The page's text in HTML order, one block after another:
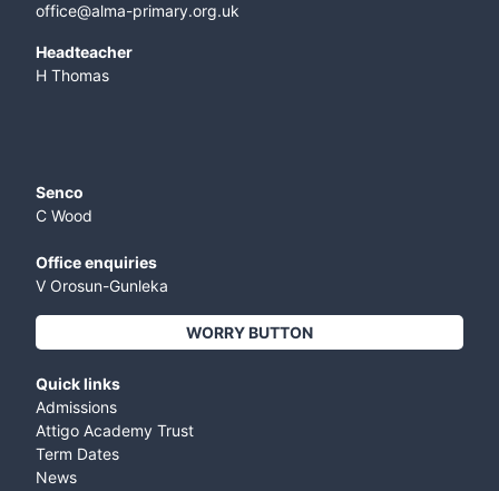
office@alma-primary.org.uk
​Headteacher
H Thomas
Senco
C Wood
Office enquiries
V Orosun-Gunleka
WORRY BUTTON
Quick links
Admissions
Attigo Academy Trust
Term Dates
News